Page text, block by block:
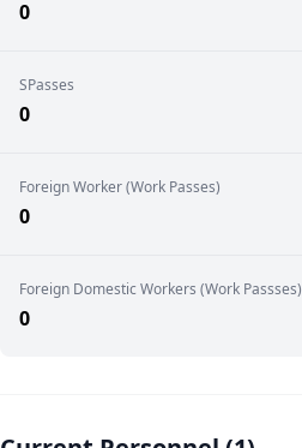
0
SPasses
0
Foreign Worker (Work Passes)
0
Foreign Domestic Workers (Work Passses)
0